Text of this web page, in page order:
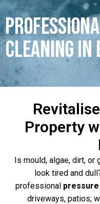
Cleaning in
Property
Is mould, algae, dirt, or
look tired and
professional pressure
driveways, patios,